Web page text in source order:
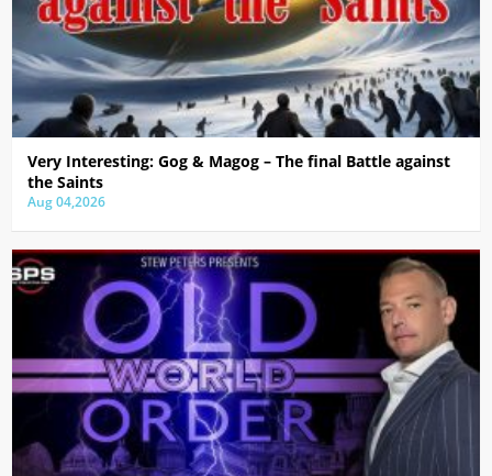
Very Interesting: Gog & Magog – The final Battle against
the Saints
Aug 04,2026